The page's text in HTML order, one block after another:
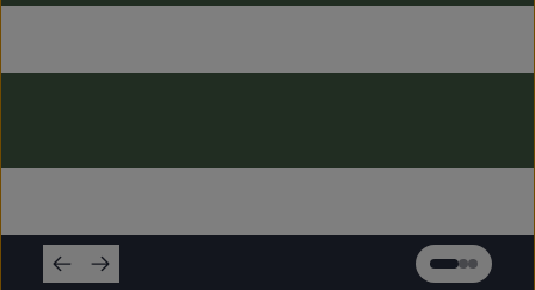
Everything Sling 4L
Everything Sling 2L